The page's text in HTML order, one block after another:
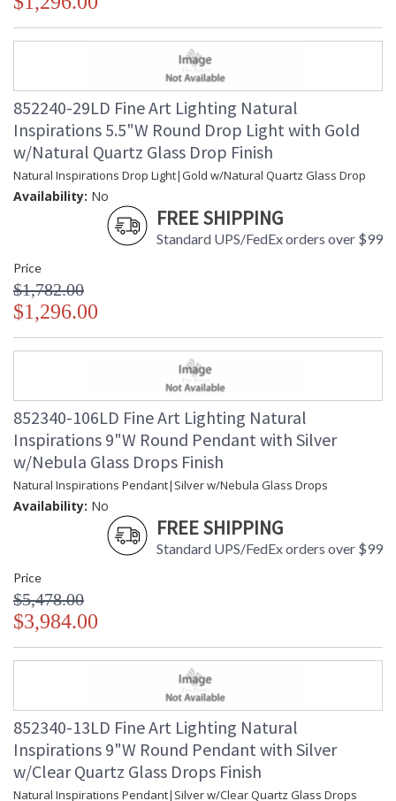
852240-29LD Fine Art Lighting Natural
Inspirations 5.5"W Round Drop Light with Gold
w/Natural Quartz Glass Drop Finish
Natural Inspirations Drop Light|Gold w/Natural Quartz Glass Drop
Availability: No
FREE SHIPPING
Standard UPS/FedEx orders over $99
Price
$1,782.00
$1,296.00
852340-106LD Fine Art Lighting Natural
Inspirations 9"W Round Pendant with Silver
w/Nebula Glass Drops Finish
Natural Inspirations Pendant|Silver w/Nebula Glass Drops
Availability: No
FREE SHIPPING
Standard UPS/FedEx orders over $99
Price
$5,478.00
$3,984.00
852340-13LD Fine Art Lighting Natural
Inspirations 9"W Round Pendant with Silver
w/Clear Quartz Glass Drops Finish
Natural Inspirations Pendant|Silver w/Clear Quartz Glass Drops